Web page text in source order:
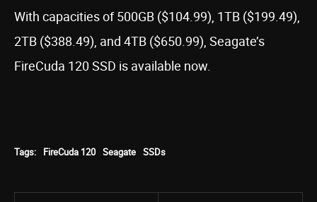
With capacities of 500GB ($104.99), 1TB ($199.49),
2TB ($388.49), and 4TB ($650.99), Seagate’s
FireCuda 120 SSD is available now.
Tags: FireCuda 120 Seagate SSDs